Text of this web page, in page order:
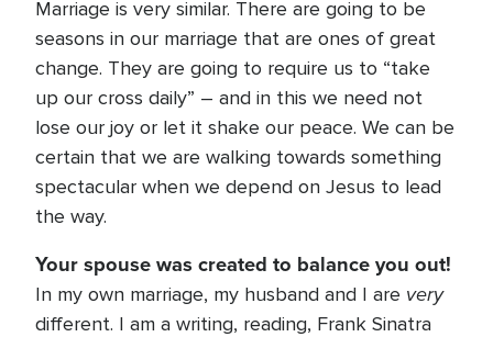
Marriage is very similar. There are going to be
seasons in our marriage that are ones of great
change. They are going to require us to “take
up our cross daily” – and in this we need not
lose our joy or let it shake our peace. We can be
certain that we are walking towards something
spectacular when we depend on Jesus to lead
the way.
Your spouse was created to balance you out!
In my own marriage, my husband and I are very
different. I am a writing, reading, Frank Sinatra